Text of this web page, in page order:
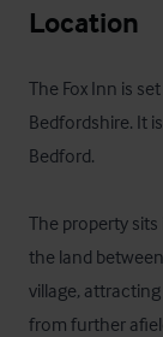
Location
The Fox Inn is
Bedfordshire. It
Bedford.
The property
the land
village,
from further